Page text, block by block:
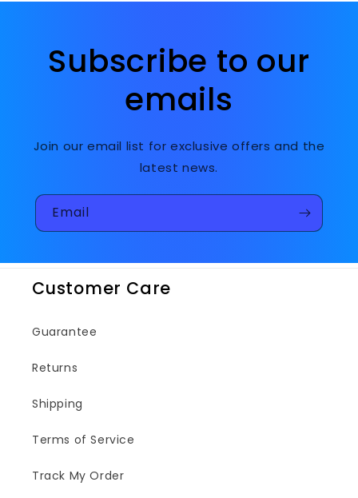
Subscribe to our
emails
Join our email list for exclusive offers and the
latest news.
Email
Customer Care
Guarantee
Returns
Shipping
Terms of Service
Track My Order